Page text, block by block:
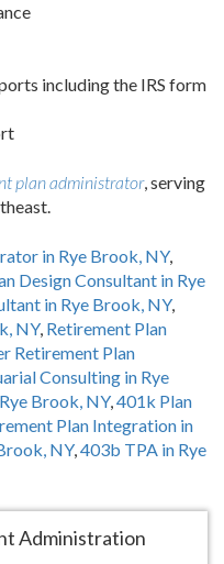
including the IRS form
plan administrator, serving
in Rye Brook, NY,
Design Consultant in Rye
in Rye Brook, NY,
NY, Retirement Plan
Retirement Plan
Consulting in Rye
Brook, NY,401k Plan
Plan Integration in
NY,403b TPA in Rye
Administration